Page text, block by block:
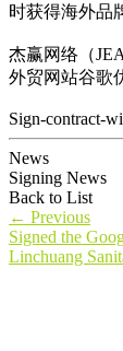
时获得海外品
杰赢网络（
外贸网站谷歌
Sign-contract-
News
Signing News
Back to List
← Previous
Signed the
Linchuang